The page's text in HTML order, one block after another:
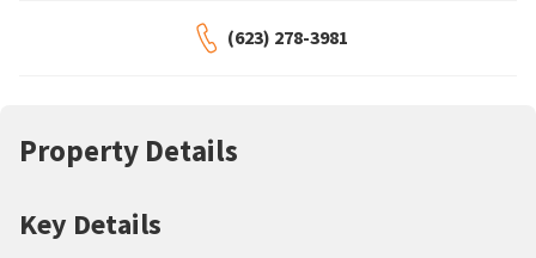
(623) 278-3981
Property Details
Key Details